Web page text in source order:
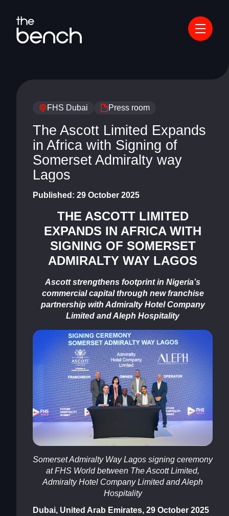
FHS Dubai Press room
The Ascott Limited Expands
in Africa with Signing of
Somerset Admiralty way
Lagos
Published: 29 October 2025
THE ASCOTT LIMITED
EXPANDS IN AFRICA WITH
SIGNING OF SOMERSET
ADMIRALTY WAY LAGOS
Ascott strengthens footprint in Nigeria’s
commercial capital through new franchise
partnership with Admiralty Hotel Company
Limited and Aleph Hospitality
Somerset Admiralty Way Lagos signing ceremony
at FHS World between The Ascott Limited,
Admiralty Hotel Company Limited and Aleph
Hospitality
Dubai, United Arab Emirates, 29 October 2025